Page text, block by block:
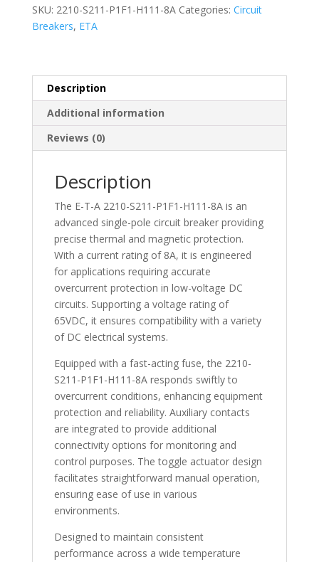
H111-
8A
quantity
SKU: 2210-S211-P1F1-H111-8A Categories: Circuit
Breakers, ETA
Description
Additional information
Reviews (0)
Description
The E-T-A 2210-S211-P1F1-H111-8A is an
advanced single-pole circuit breaker providing
precise thermal and magnetic protection.
With a current rating of 8A, it is engineered
for applications requiring accurate
overcurrent protection in low-voltage DC
circuits. Supporting a voltage rating of
65VDC, it ensures compatibility with a variety
of DC electrical systems.
Equipped with a fast-acting fuse, the 2210-
S211-P1F1-H111-8A responds swiftly to
overcurrent conditions, enhancing equipment
protection and reliability. Auxiliary contacts
are integrated to provide additional
connectivity options for monitoring and
control purposes. The toggle actuator design
facilitates straightforward manual operation,
ensuring ease of use in various
environments.
Designed to maintain consistent
performance across a wide temperature